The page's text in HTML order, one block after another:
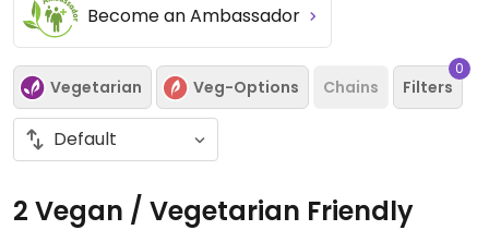
Become an Ambassador
Vegetarian Veg-Options Chains Filters
0
2 Vegan / Vegetarian Friendly